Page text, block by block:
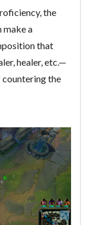
the
make a
that
healer, etc.—
the